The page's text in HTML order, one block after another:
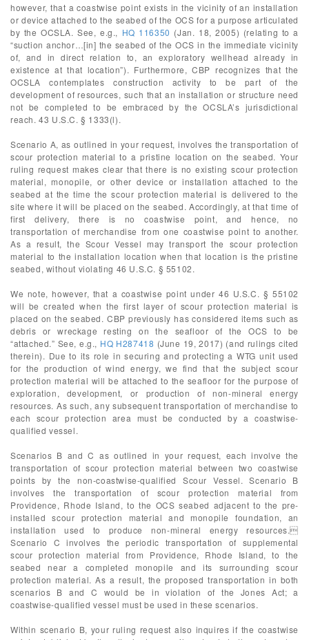
however, that a coastwise point exists in the vicinity of an installation
or device attached to the seabed of the OCS for a purpose articulated
by the OCSLA. See, e.g., HQ 116350 (Jan. 18, 2005) (relating to a
“suction anchor…[in] the seabed of the OCS in the immediate vicinity
of, and in direct relation to, an exploratory wellhead already in
existence at that location”). Furthermore, CBP recognizes that the
OCSLA contemplates construction activity to be part of the
development of resources, such that an installation or structure need
not be completed to be embraced by the OCSLA’s jurisdictional
reach. 43 U.S.C. § 1333(l).
Scenario A, as outlined in your request, involves the transportation of
scour protection material to a pristine location on the seabed. Your
ruling request makes clear that there is no existing scour protection
material, monopile, or other device or installation attached to the
seabed at the time the scour protection material is delivered to the
site where it will be placed on the seabed. Accordingly, at that time of
first delivery, there is no coastwise point, and hence, no
transportation of merchandise from one coastwise point to another.
As a result, the Scour Vessel may transport the scour protection
material to the installation location when that location is the pristine
seabed, without violating 46 U.S.C. § 55102.
We note, however, that a coastwise point under 46 U.S.C. § 55102
will be created when the first layer of scour protection material is
placed on the seabed. CBP previously has considered items such as
debris or wreckage resting on the seafloor of the OCS to be
“attached.” See, e.g., HQ H287418 (June 19, 2017) (and rulings cited
therein). Due to its role in securing and protecting a WTG unit used
for the production of wind energy, we find that the subject scour
protection material will be attached to the seafloor for the purpose of
exploration, development, or production of non-mineral energy
resources. As such, any subsequent transportation of merchandise to
each scour protection area must be conducted by a coastwise-
qualified vessel.
Scenarios B and C as outlined in your request, each involve the
transportation of scour protection material between two coastwise
points by the non-coastwise-qualified Scour Vessel. Scenario B
involves the transportation of scour protection material from
Providence, Rhode Island, to the OCS seabed adjacent to the pre-
installed scour protection material and monopile foundation, an
installation used to produce non-mineral energy resources.
Scenario C involves the periodic transportation of supplemental
scour protection material from Providence, Rhode Island, to the
seabed near a completed monopile and its surrounding scour
protection material. As a result, the proposed transportation in both
scenarios B and C would be in violation of the Jones Act; a
coastwise-qualified vessel must be used in these scenarios.
Within scenario B, your ruling request also inquires if the coastwise